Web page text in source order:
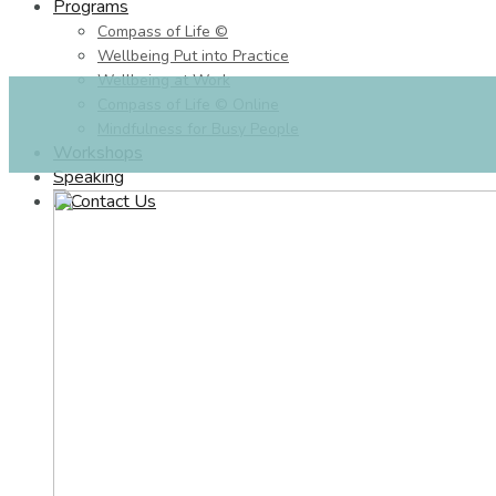
Programs
Compass of Life ©
Wellbeing Put into Practice
Wellbeing at Work
Speaking